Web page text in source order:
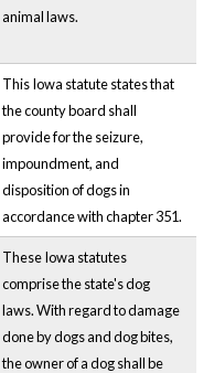
animal laws.
This Iowa statute states that
the county board shall
provide for the seizure,
impoundment, and
disposition of dogs in
accordance with chapter 351.
These Iowa statutes
comprise the state's dog
laws. With regard to damage
done by dogs and dog bites,
the owner of a dog shall be